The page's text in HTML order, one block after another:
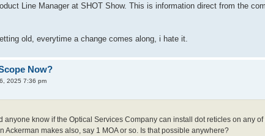
Line Manager at SHOT Show. This is information direct from the
old, everytime a change comes along, i hate it.
Now?
2025 7:36 pm
anyone know if the Optical Services Company can install dot reticles on any
Ackerman makes also, say 1 MOA or so. Is that possible anywhere?